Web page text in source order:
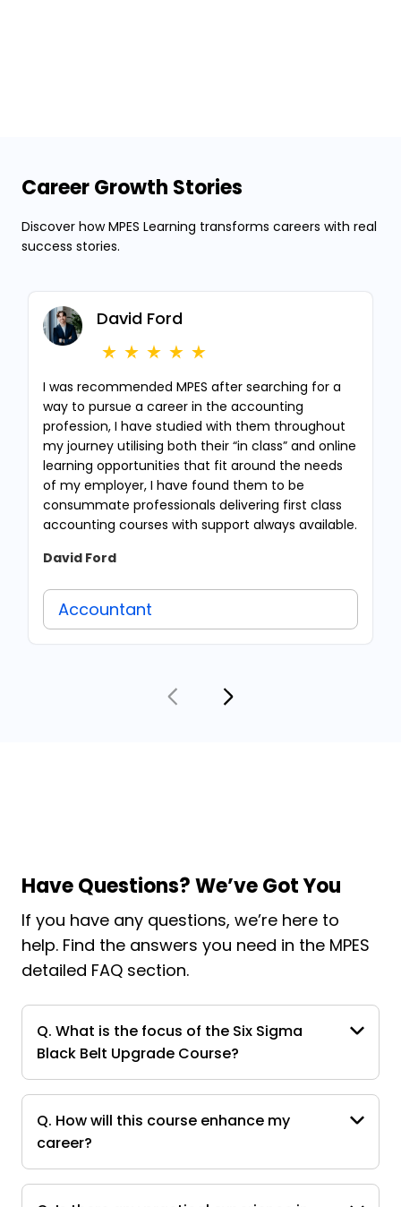
Career Growth Stories
Discover how MPES Learning transforms careers with real
success stories.
David Ford
I was recommended MPES after searching for a
way to pursue a career in the accounting
profession, I have studied with them throughout
my journey utilising both their “in class” and online
learning opportunities that fit around the needs
of my employer, I have found them to be
consummate professionals delivering first class
accounting courses with support always available.
David Ford
Accountant
Have Questions? We’ve Got You
If you have any questions, we’re here to
help. Find the answers you need in the MPES
detailed FAQ section.
Q. What is the focus of the Six Sigma
Black Belt Upgrade Course?
Q. How will this course enhance my
career?